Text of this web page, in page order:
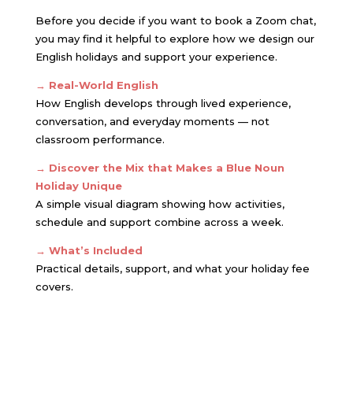
Before you decide if you want to book a Zoom chat,
you may find it helpful to explore how we design our
English holidays and support your experience.
→ Real-World English
How English develops through lived experience,
conversation, and everyday moments — not
classroom performance.
→ Discover the Mix that Makes a Blue Noun
Holiday Unique
A simple visual diagram showing how activities,
schedule and support combine across a week.
→ What’s Included
Practical details, support, and what your holiday fee
covers.